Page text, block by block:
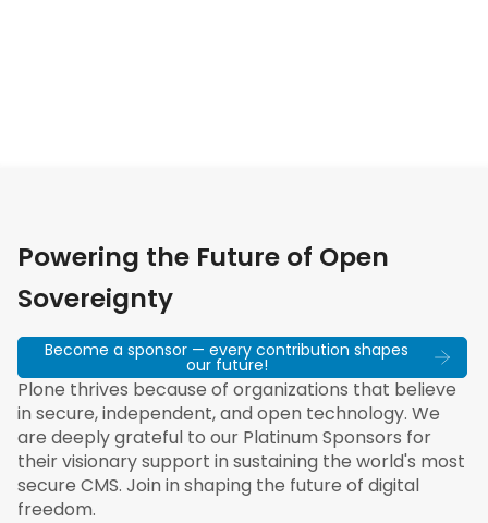
Powering the Future of Open
Sovereignty
Become a sponsor — every contribution shapes
our future!
Plone thrives because of organizations that believe
in secure, independent, and open technology. We
are deeply grateful to our Platinum Sponsors for
their visionary support in sustaining the world's most
secure CMS. Join in shaping the future of digital
freedom.